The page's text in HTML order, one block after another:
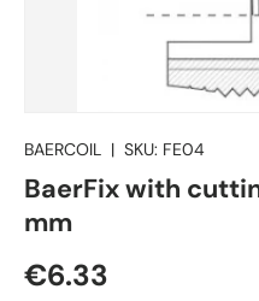
BAERCOIL | SKU: FE04
BaerFix with
mm
€6.33